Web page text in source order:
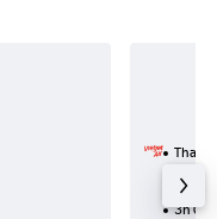
Thai
3h